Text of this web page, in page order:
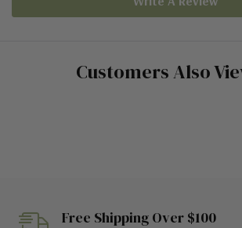
Customers Also
Free Shipping Over $100